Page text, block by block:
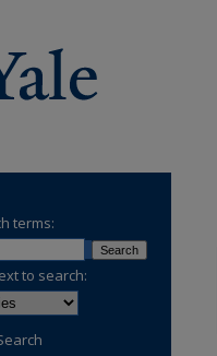
terms:
to search: